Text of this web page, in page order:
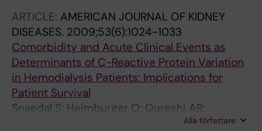
ARTICLE: AMERICAN JOURNAL OF KIDNEY
DISEASES. 2009;53(6):1024-1033
Comorbidity and Acute Clinical Events as
Determinants of C-Reactive Protein Variation
in Hemodialysis Patients: Implications for
Patient Survival
Snaedal S; Heimburger O; Qureshi AR;
Danielsson A; Wikstrom B; Fellstrom B;Alla författare